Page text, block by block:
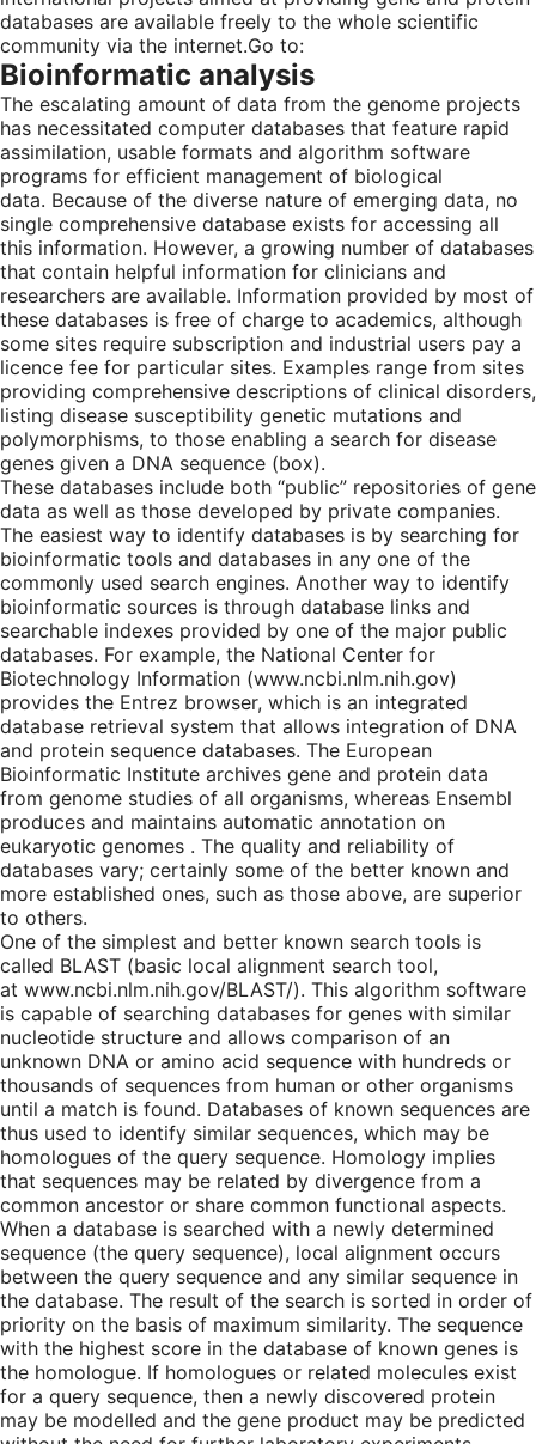
databases are available freely to the whole scientific
community via the internet.Go to:
Bioinformatic analysis
The escalating amount of data from the genome projects
has necessitated computer databases that feature rapid
assimilation, usable formats and algorithm software
programs for efficient management of biological
data. Because of the diverse nature of emerging data, no
single comprehensive database exists for accessing all
this information. However, a growing number of databases
that contain helpful information for clinicians and
researchers are available. Information provided by most of
these databases is free of charge to academics, although
some sites require subscription and industrial users pay a
licence fee for particular sites. Examples range from sites
providing comprehensive descriptions of clinical disorders,
listing disease susceptibility genetic mutations and
polymorphisms, to those enabling a search for disease
genes given a DNA sequence (box).
These databases include both “public” repositories of gene
data as well as those developed by private companies.
The easiest way to identify databases is by searching for
bioinformatic tools and databases in any one of the
commonly used search engines. Another way to identify
bioinformatic sources is through database links and
searchable indexes provided by one of the major public
databases. For example, the National Center for
Biotechnology Information (www.ncbi.nlm.nih.gov)
provides the Entrez browser, which is an integrated
database retrieval system that allows integration of DNA
and protein sequence databases. The European
Bioinformatic Institute archives gene and protein data
from genome studies of all organisms, whereas Ensembl
produces and maintains automatic annotation on
eukaryotic genomes . The quality and reliability of
databases vary; certainly some of the better known and
more established ones, such as those above, are superior
to others.
One of the simplest and better known search tools is
called BLAST (basic local alignment search tool,
at www.ncbi.nlm.nih.gov/BLAST/). This algorithm software
is capable of searching databases for genes with similar
nucleotide structure and allows comparison of an
unknown DNA or amino acid sequence with hundreds or
thousands of sequences from human or other organisms
until a match is found. Databases of known sequences are
thus used to identify similar sequences, which may be
homologues of the query sequence. Homology implies
that sequences may be related by divergence from a
common ancestor or share common functional aspects.
When a database is searched with a newly determined
sequence (the query sequence), local alignment occurs
between the query sequence and any similar sequence in
the database. The result of the search is sorted in order of
priority on the basis of maximum similarity. The sequence
with the highest score in the database of known genes is
the homologue. If homologues or related molecules exist
for a query sequence, then a newly discovered protein
may be modelled and the gene product may be predicted